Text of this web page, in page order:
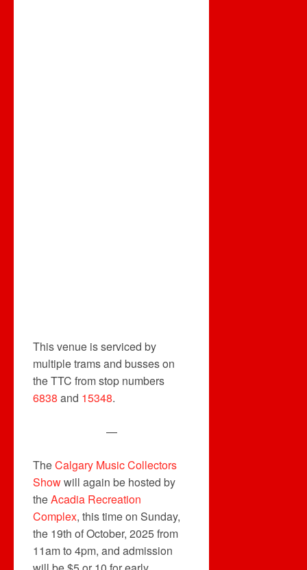
This venue is serviced by
multiple trams and busses on
the TTC from stop numbers
6838 and 15348.
—
TheCalgary Music Collectors
Showwill again be hosted by
theAcadia Recreation
Complex, this time on Sunday,
the 19th of October, 2025 from
11am to 4pm, and admission